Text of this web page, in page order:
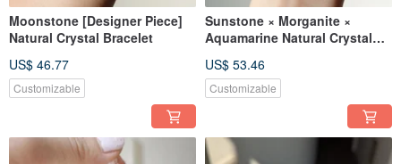
Moonstone [Designer Piece]
Natural Crystal Bracelet
US$ 46.77
Customizable
Sunstone × Morganite ×
Aquamarine Natural Crystal
Piece】
US$ 53.46
Customizable